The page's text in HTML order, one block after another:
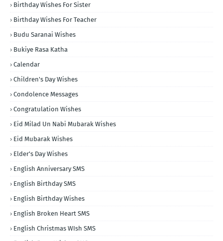
Birthday Wishes For Sister
Birthday Wishes For Teacher
Budu Saranai Wishes
Bukiye Rasa Katha
Calendar
Children's Day Wishes
Condolence Messages
Congratulation Wishes
Eid Milad Un Nabi Mubarak Wishes
Eid Mubarak Wishes
Elder's Day Wishes
English Anniversary SMS
English Birthday SMS
English Birthday Wishes
English Broken Heart SMS
English Christmas WIsh SMS